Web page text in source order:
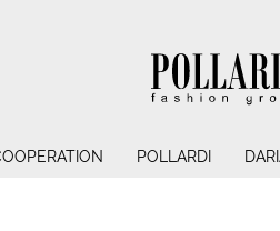
POLLARDI